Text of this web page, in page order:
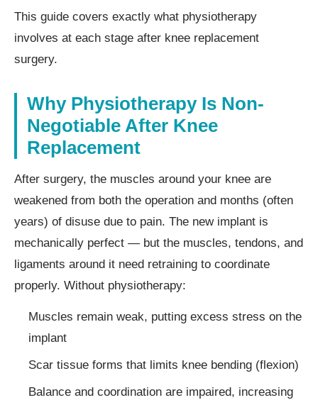
This guide covers exactly what physiotherapy
involves at each stage after knee replacement
surgery.
Why Physiotherapy Is Non-
Negotiable After Knee
Replacement
After surgery, the muscles around your knee are
weakened from both the operation and months (often
years) of disuse due to pain. The new implant is
mechanically perfect — but the muscles, tendons, and
ligaments around it need retraining to coordinate
properly. Without physiotherapy:
Muscles remain weak, putting excess stress on the
implant
Scar tissue forms that limits knee bending (flexion)
Balance and coordination are impaired, increasing